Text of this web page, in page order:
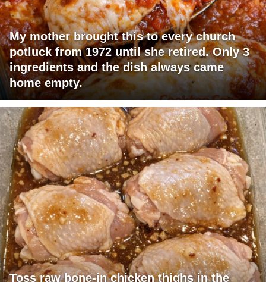
My mother brought this to every church
potluck from 1972 until she retired. Only 3
ingredients and the dish always came
home empty.
Toss raw bone-in chicken thighs in the